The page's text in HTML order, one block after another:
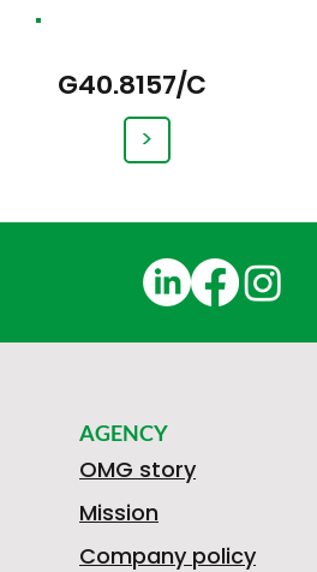
G40.8157/C
>
AGENCY
OMG story
Mission
Company policy